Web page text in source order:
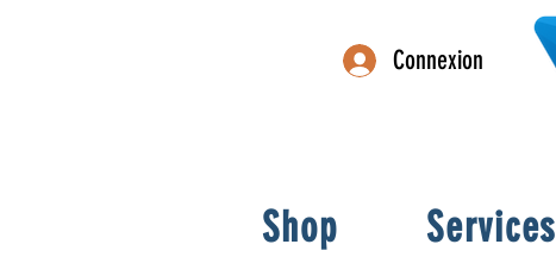
Connexion
Shop Services